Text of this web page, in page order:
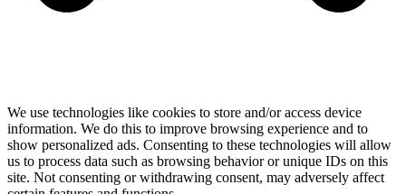
We use technologies like cookies to store and/or access device
information. We do this to improve browsing experience and to
show personalized ads. Consenting to these technologies will allow
us to process data such as browsing behavior or unique IDs on this
site. Not consenting or withdrawing consent, may adversely affect